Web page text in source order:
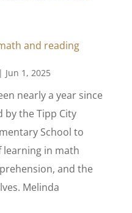
and reading
Jun 1, 2025
nearly a year since
by the Tipp City
School to
in math
and the
Melinda